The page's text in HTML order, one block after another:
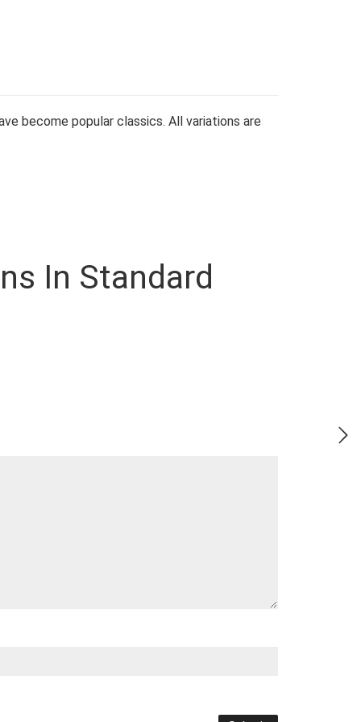
become popular classics. All variations are
In Standard